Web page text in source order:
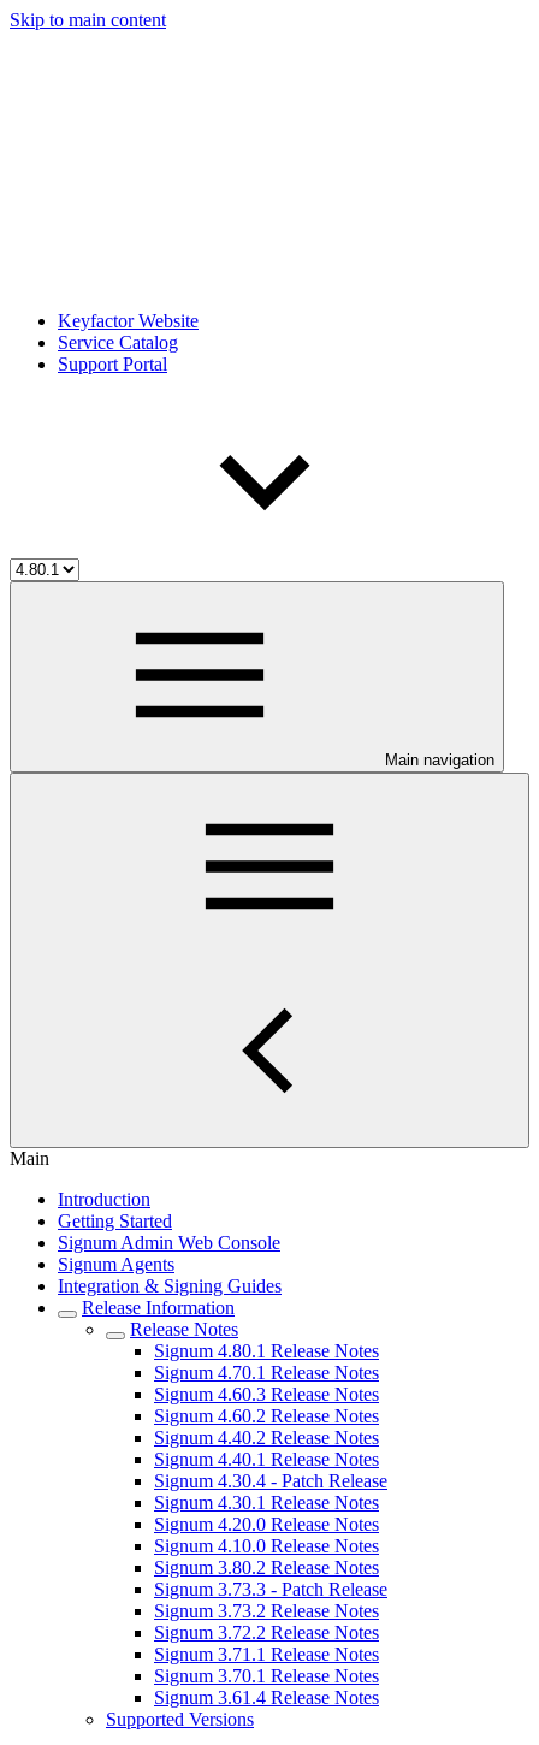
Skip to main content
Keyfactor Website
Service Catalog
Support Portal
Main navigation
Main
Introduction
Getting Started
Signum Admin Web Console
Signum Agents
Integration & Signing Guides
Release Information
Release Notes
Signum 4.80.1 Release Notes
Signum 4.70.1 Release Notes
Signum 4.60.3 Release Notes
Signum 4.60.2 Release Notes
Signum 4.40.2 Release Notes
Signum 4.40.1 Release Notes
Signum 4.30.4 - Patch Release
Signum 4.30.1 Release Notes
Signum 4.20.0 Release Notes
Signum 4.10.0 Release Notes
Signum 3.80.2 Release Notes
Signum 3.73.3 - Patch Release
Signum 3.73.2 Release Notes
Signum 3.72.2 Release Notes
Signum 3.71.1 Release Notes
Signum 3.70.1 Release Notes
Signum 3.61.4 Release Notes
Supported Versions